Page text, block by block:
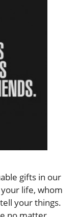
gifts in our
life, whom
your things.